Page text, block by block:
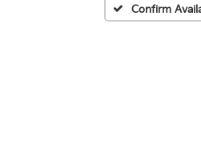
Confirm